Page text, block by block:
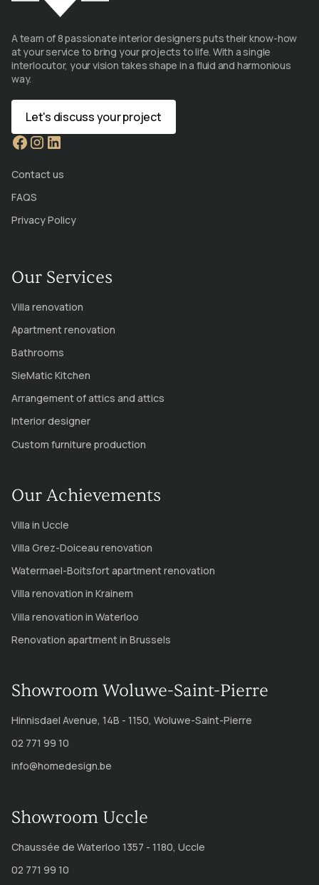
A team of 8 passionate interior designers puts their know-how
at your service to bring your projects to life. With a single
interlocutor, your vision takes shape in a fluid and harmonious
way.
Let's discuss your project
Contact us
FAQS
Privacy Policy
Our Services
Villa renovation
Apartment renovation
Bathrooms
SieMatic Kitchen
Arrangement of attics and attics
Interior designer
Custom furniture production
Our Achievements
Villa in Uccle
Villa Grez-Doiceau renovation
Watermael-Boitsfort apartment renovation
Villa renovation in Krainem
Villa renovation in Waterloo
Renovation apartment in Brussels
Showroom Woluwe-Saint-Pierre
Hinnisdael Avenue, 14B - 1150, Woluwe-Saint-Pierre
02 771 99 10
info@homedesign.be
Showroom Uccle
Chaussée de Waterloo 1357 - 1180, Uccle
02 771 99 10